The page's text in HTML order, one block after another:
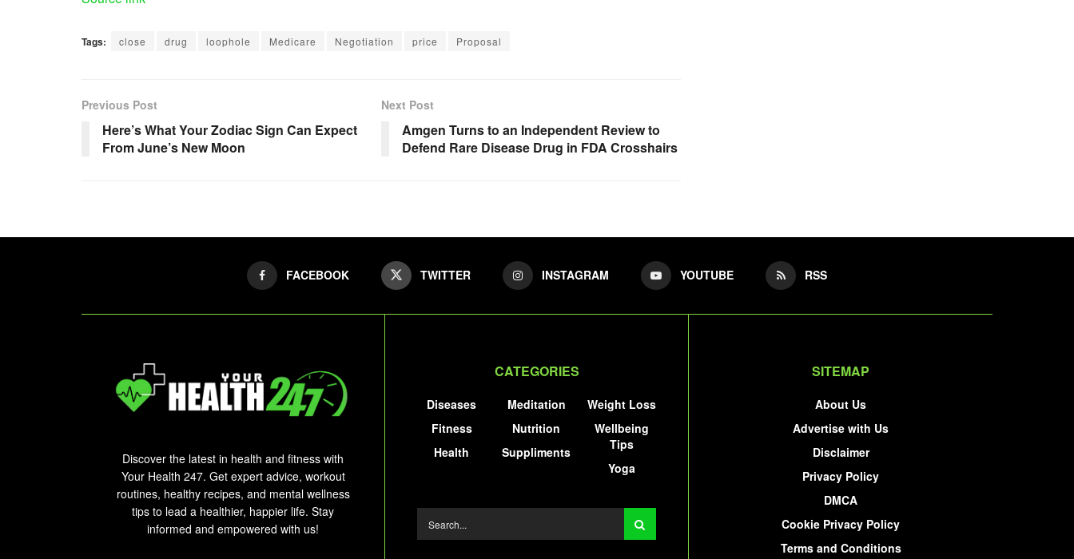
Tags: close drug loophole Medicare Negotiation price Proposal
Previous Post
Here’s What Your Zodiac Sign Can Expect
From June’s New Moon
Next Post
Amgen Turns to an Independent Review to
Defend Rare Disease Drug in FDA Crosshairs
FACEBOOK TWITTER INSTAGRAM YOUTUBE RSS
Discover the latest in health and fitness with
Your Health 247. Get expert advice, workout
routines, healthy recipes, and mental wellness
tips to lead a healthier, happier life. Stay
informed and empowered with us!
CATEGORIES
Diseases
Fitness
Health
Meditation
Nutrition
Suppliments
Weight Loss
Wellbeing
Tips
Yoga
SITEMAP
About Us
Advertise with Us
Disclaimer
Privacy Policy
DMCA
Cookie Privacy Policy
Terms and Conditions